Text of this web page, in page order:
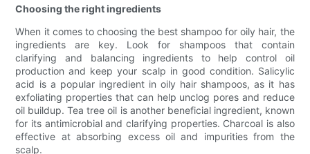
Choosing the right ingredients
When it comes to choosing the best shampoo for oily hair, the
ingredients are key. Look for shampoos that contain
clarifying and balancing ingredients to help control oil
production and keep your scalp in good condition. Salicylic
acid is a popular ingredient in oily hair shampoos, as it has
exfoliating properties that can help unclog pores and reduce
oil buildup. Tea tree oil is another beneficial ingredient, known
for its antimicrobial and clarifying properties. Charcoal is also
effective at absorbing excess oil and impurities from the
scalp.